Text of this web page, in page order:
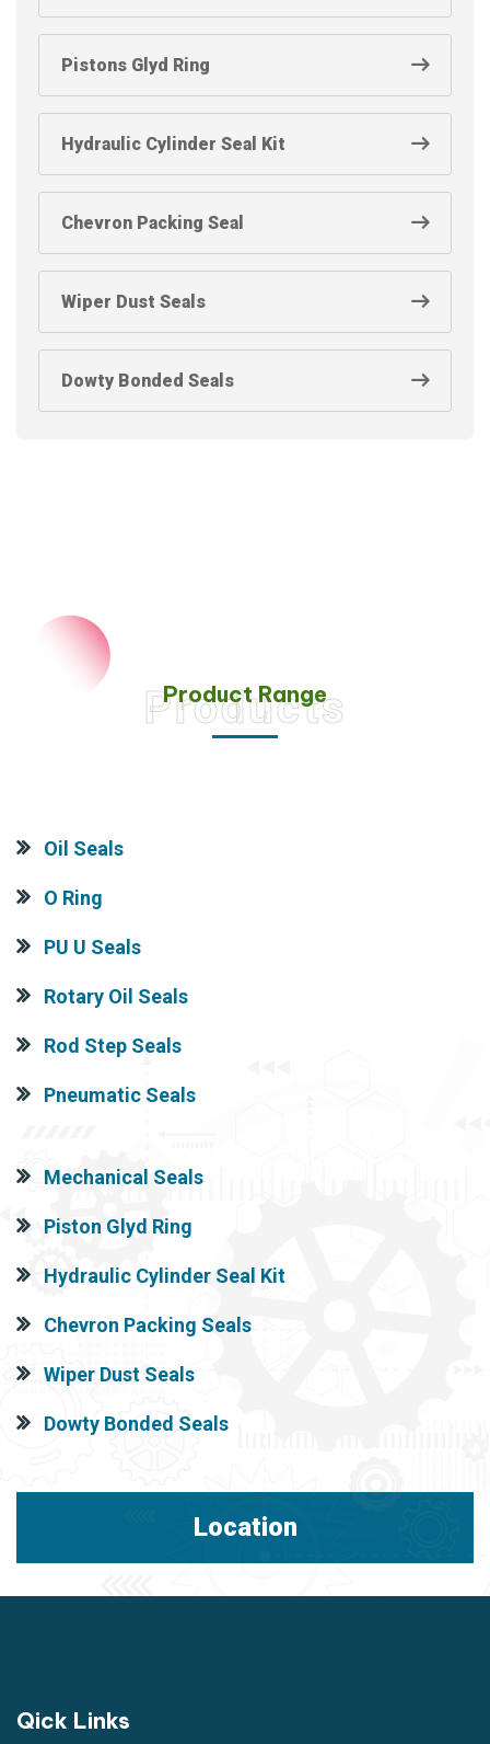
Pistons Glyd Ring
Hydraulic Cylinder Seal Kit
Chevron Packing Seal
Wiper Dust Seals
Dowty Bonded Seals
Products
Product Range
Oil Seals
O Ring
PU U Seals
Rotary Oil Seals
Rod Step Seals
Pneumatic Seals
Mechanical Seals
Piston Glyd Ring
Hydraulic Cylinder Seal Kit
Chevron Packing Seals
Wiper Dust Seals
Dowty Bonded Seals
Location
Qick Links